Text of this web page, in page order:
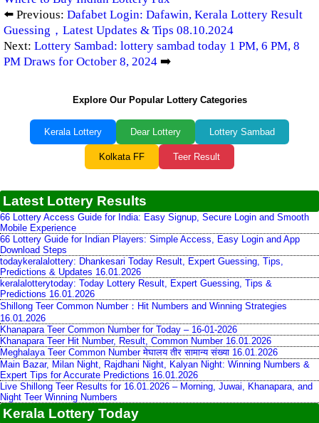
⬅️ Previous: Dafabet Login: Dafawin, Kerala Lottery Result
Guessing，Latest Updates & Tips 08.10.2024
Next: Lottery Sambad: lottery sambad today 1 PM, 6 PM, 8
PM Draws for October 8, 2024 ➡️
Explore Our Popular Lottery Categories
Kerala Lottery Dear Lottery Lottery Sambad
Kolkata FF Teer Result
Latest Lottery Results
66 Lottery Access Guide for India: Easy Signup, Secure Login and Smooth
Mobile Experience
66 Lottery Guide for Indian Players: Simple Access, Easy Login and App
Download Steps
todaykeralalottery: Dhankesari Today Result, Expert Guessing, Tips,
Predictions & Updates 16.01.2026
keralalotterytoday: Today Lottery Result, Expert Guessing, Tips &
Predictions 16.01.2026
Shillong Teer Common Number：Hit Numbers and Winning Strategies
16.01.2026
Khanapara Teer Common Number for Today – 16-01-2026
Khanapara Teer Hit Number, Result, Common Number 16.01.2026
Meghalaya Teer Common Number मेघालय तीर सामान्य संख्या 16.01.2026
Main Bazar, Milan Night, Rajdhani Night, Kalyan Night: Winning Numbers &
Expert Tips for Accurate Predictions 16.01.2026
Live Shillong Teer Results for 16.01.2026 – Morning, Juwai, Khanapara, and
Night Teer Winning Numbers
Kerala Lottery Today